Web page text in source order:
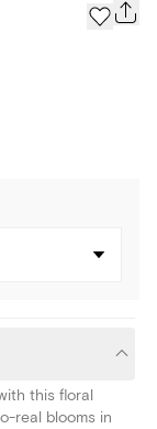
this floral
real blooms in